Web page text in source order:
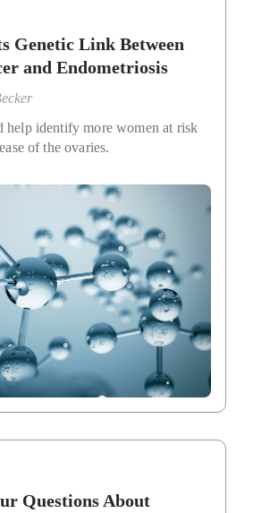
Genetic Link Between
and Endometriosis
help identify more women at risk
of the ovaries.
Questions About